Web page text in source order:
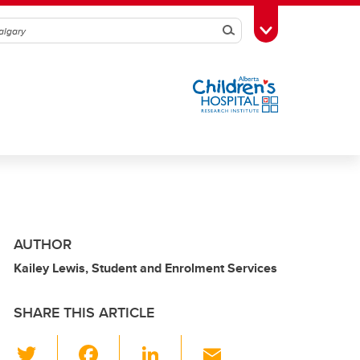
SearchToggle Toolbox
AUTHOR
Kailey Lewis, Student and Enrolment Services
SHARE THIS ARTICLE
Li